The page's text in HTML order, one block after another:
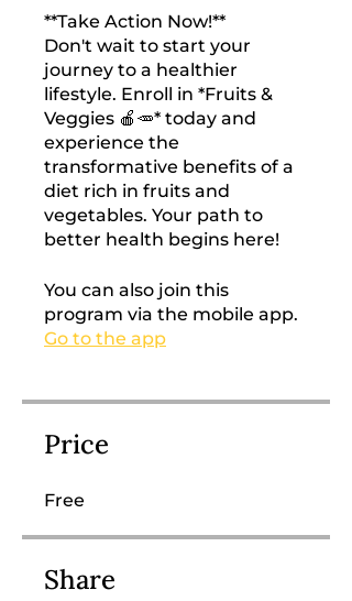
**Take Action Now!**
Don't wait to start your
journey to a healthier
lifestyle. Enroll in *Fruits &
Veggies 🍎🥕* today and
experience the
transformative benefits of a
diet rich in fruits and
vegetables. Your path to
better health begins here!
You can also join this
program via the mobile app.
Go to the app
Price
Free
Share